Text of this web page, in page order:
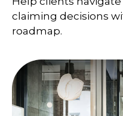
claiming decisions
roadmap.